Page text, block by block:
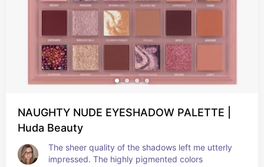
NAUGHTY NUDE EYESHADOW PALETTE |
Huda Beauty
The sheer quality of the shadows left me utterly
impressed. The highly pigmented colors